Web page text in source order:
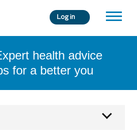
Log in
health advice
for a better you